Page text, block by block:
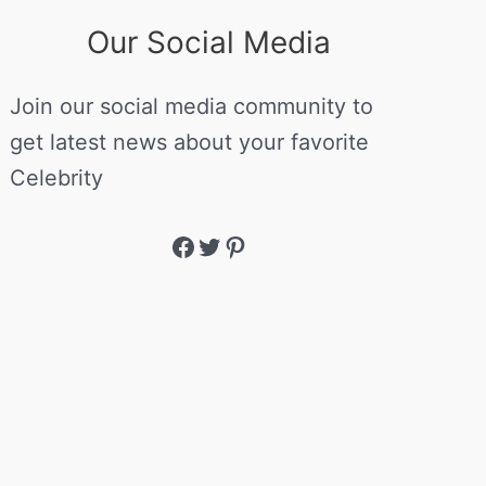
Our Social Media
Join our social media community to
get latest news about your favorite
Celebrity